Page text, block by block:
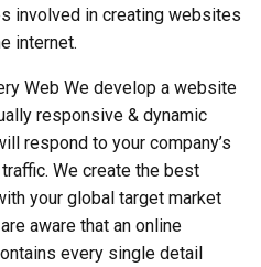
involved in creating websites
internet.
Web We develop a website
responsive & dynamic
respond to your company’s
We create the best
your global target market
aware that an online
every single detail